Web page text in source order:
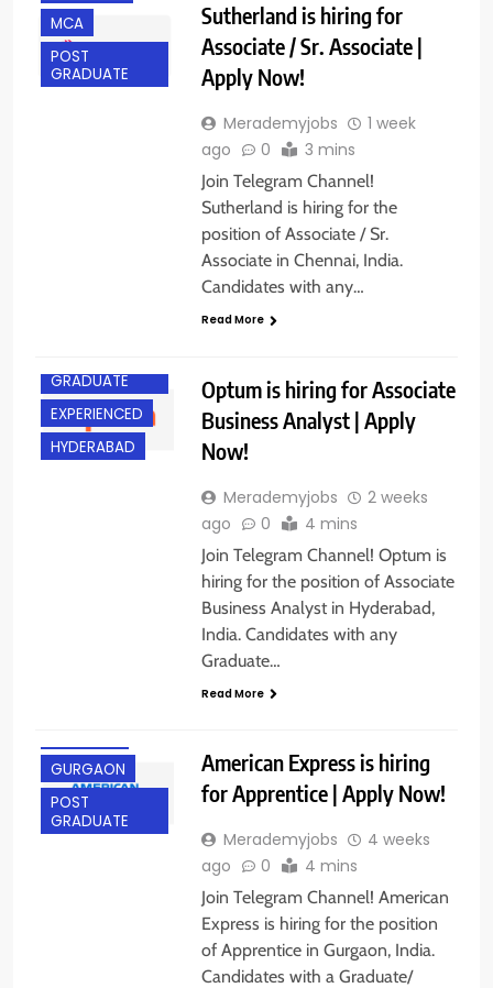
MCA
POST
GRADUATE
Sutherland is hiring for
Associate / Sr. Associate |
Apply Now!
Merademyjobs
1 week
ago
0 3 mins
Join Telegram Channel!
Sutherland is hiring for the
position of Associate / Sr.
Associate in Chennai, India.
Candidates with any…
Read More
GRADUATE
EXPERIENCED
HYDERABAD
Optum is hiring for Associate
Business Analyst | Apply
Now!
Merademyjobs
2 weeks
ago
0 4 mins
Join Telegram Channel! Optum is
hiring for the position of Associate
Business Analyst in Hyderabad,
India. Candidates with any
Graduate…
Read More
GURGAON
POST
GRADUATE
American Express is hiring
for Apprentice | Apply Now!
Merademyjobs
4 weeks
ago
0 4 mins
Join Telegram Channel! American
Express is hiring for the position
of Apprentice in Gurgaon, India.
Candidates with a Graduate/